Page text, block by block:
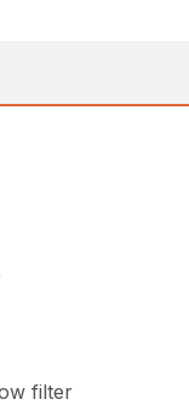
filter